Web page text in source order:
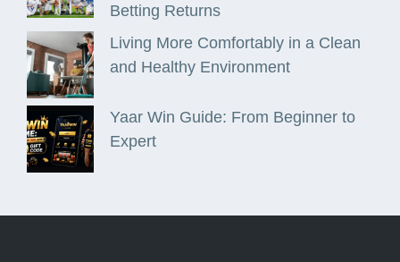
Betting Returns
Living More Comfortably in a Clean
and Healthy Environment
Yaar Win Guide: From Beginner to
Expert